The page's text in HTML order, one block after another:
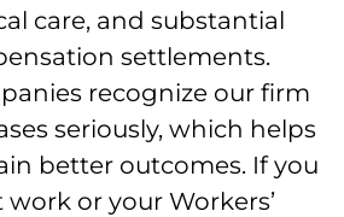
care, and substantial
settlements.
recognize our firm
seriously, which helps
better outcomes. If you
or your Workers’